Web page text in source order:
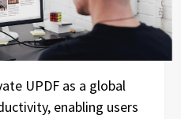
UPDF as a global
enabling users